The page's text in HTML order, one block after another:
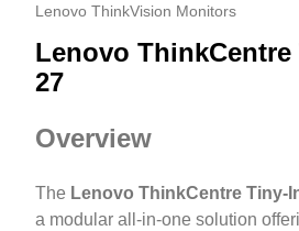
Lenovo ThinkVision Monitors
Lenovo
27
Overview
The Lenovo ThinkCentre Tiny-
a modular all-in-one solution